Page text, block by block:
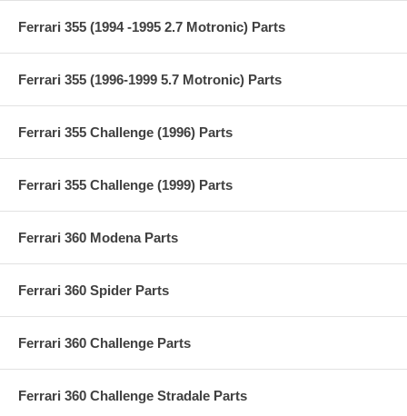
Ferrari 355 (1994 -1995 2.7 Motronic) Parts
Ferrari 355 (1996-1999 5.7 Motronic) Parts
Ferrari 355 Challenge (1996) Parts
Ferrari 355 Challenge (1999) Parts
Ferrari 360 Modena Parts
Ferrari 360 Spider Parts
Ferrari 360 Challenge Parts
Ferrari 360 Challenge Stradale Parts